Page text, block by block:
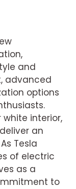
and
advanced
options
interior,
an
Tesla
of electric
as a
to